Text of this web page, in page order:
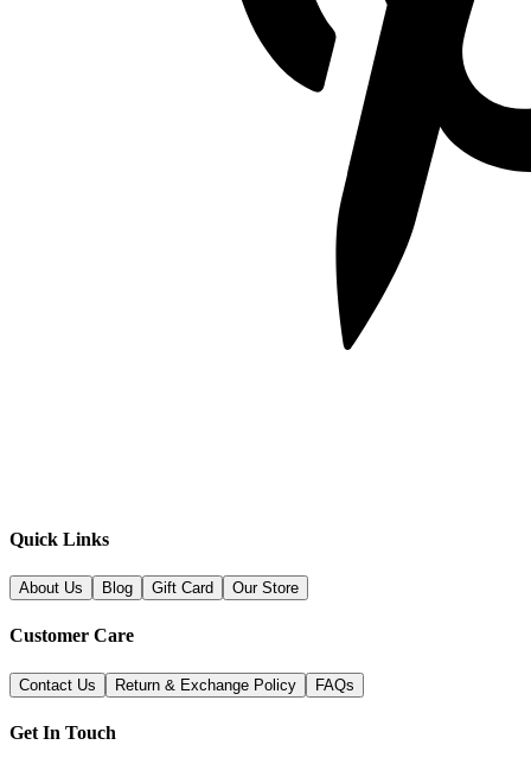
Quick Links
About Us Blog Gift Card Our Store
Customer Care
Contact Us Return & Exchange Policy FAQs
Get In Touch